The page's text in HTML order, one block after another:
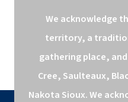
We acknowledge
territory, a
gathering place,
Cree, Saulteaux,
Nakota Sioux. We